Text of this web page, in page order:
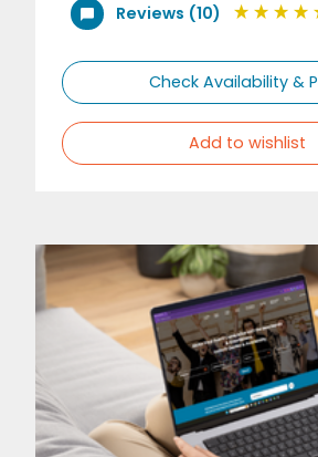
Reviews (10)
Check Availability &
Add to wishlist